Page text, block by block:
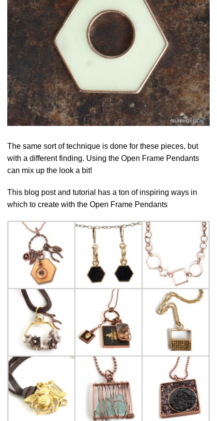
The same sort of technique is done for these pieces, but
with a different finding. Using the Open Frame Pendants
can mix up the look a bit!
This blog post and tutorial has a ton of inspiring ways in
which to create with the Open Frame Pendants